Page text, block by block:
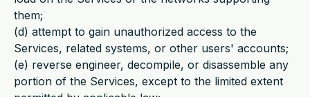
them;
(d) attempt to gain unauthorized access to the
Services, related systems, or other users' accounts;
(e) reverse engineer, decompile, or disassemble any
portion of the Services, except to the limited extent